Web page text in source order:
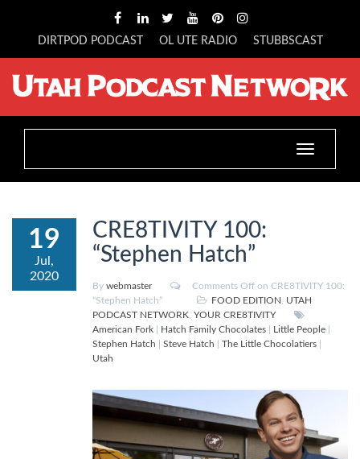
DIRTPOD PODCAST OL UTE RADIO STUBBSCAST
Toggle
navigation
19
Jul,
2020
CRE8TIVITY 100:
“Stephen Hatch”
By webmaster Comments Off on CRE8TIVITY 100:
“Stephen Hatch”
FOOD EDITION
UTAH
PODCAST NETWORK YOUR CRE8TIVITY
American Fork
Hatch Family Chocolates Little People
Stephen Hatch
Steve Hatch The Little Chocolatiers
Utah